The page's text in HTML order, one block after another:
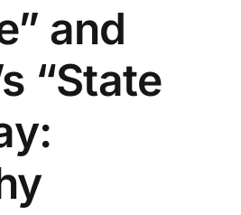
and
“State